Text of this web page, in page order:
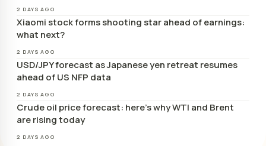
2 DAYS AGO
Xiaomi stock forms shooting star ahead of earnings:
what next?
2 DAYS AGO
USD/JPY forecast as Japanese yen retreat resumes
ahead of US NFP data
2 DAYS AGO
Crude oil price forecast: here’s why WTI and Brent
are rising today
2 DAYS AGO